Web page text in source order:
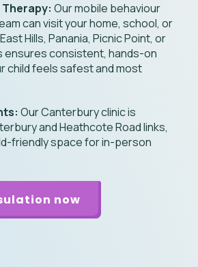
Our mobile behaviour
can visit your home, school, or
Hills, Panania, Picnic Point, or
ensures consistent, hands-on
child feels safest and most
Our Canterbury clinic is
and Heathcote Road links,
friendly space for in-person
now